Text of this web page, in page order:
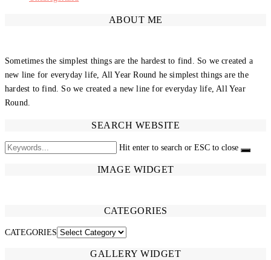
ABOUT ME
Sometimes the simplest things are the hardest to find. So we created a
new line for everyday life, All Year Round he simplest things are the
hardest to find. So we created a new line for everyday life, All Year
Round.
SEARCH WEBSITE
Hit enter to search or ESC to close
IMAGE WIDGET
CATEGORIES
CATEGORIES
GALLERY WIDGET